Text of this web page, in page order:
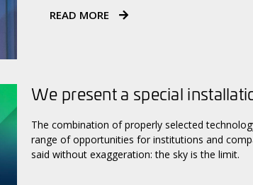
READ MORE
We present a special
The combination of properly selected
range of opportunities for institutions and
said without exaggeration: the sky is the limit.